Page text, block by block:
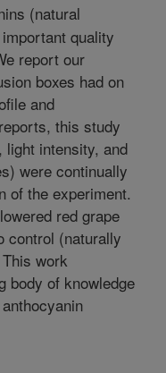
(natural
quality
report our
boxes had on
and
this study
light intensity, and
were continually
of the experiment.
red grape
control (naturally
work
body of knowledge